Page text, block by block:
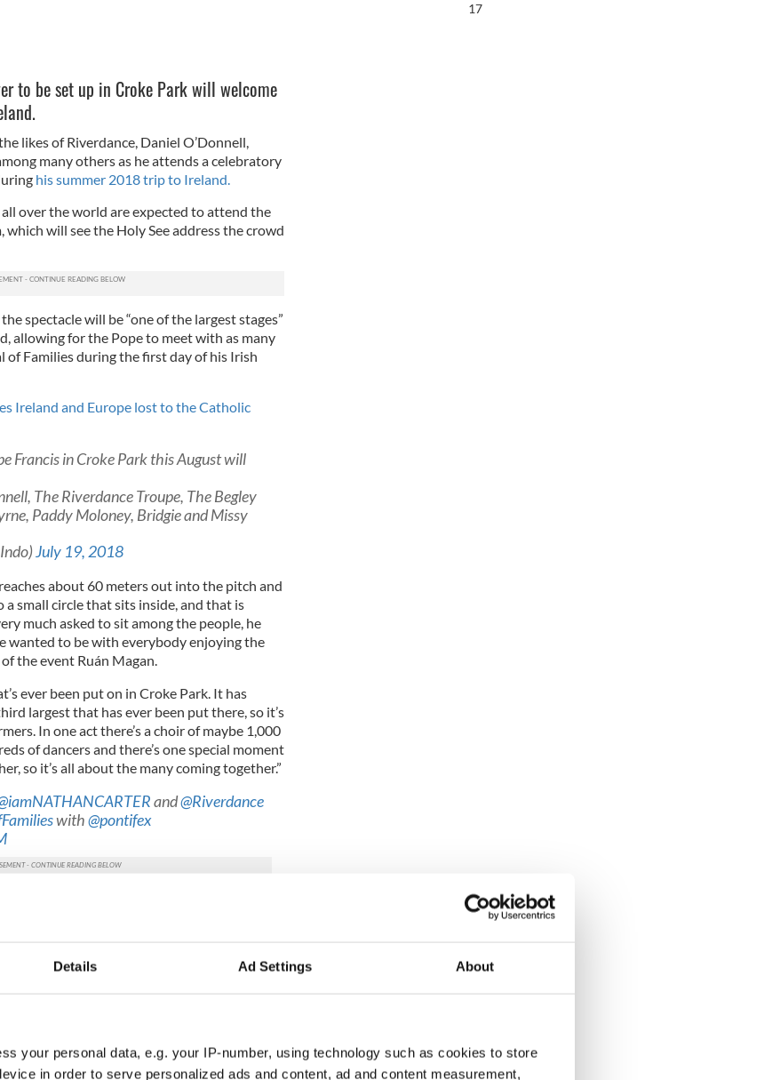
Details Ad Settings About
your personal data, e.g. your IP-number, using technology such as cookies to store
in order to serve personalized ads and content, ad and content measurement,
to be set up in Croke Park will welcome
likes of Riverdance, Daniel O’Donnell,
many others as he attends a celebratory
his summer 2018 trip to Ireland.
over the world are expected to attend the
will see the Holy See address the crowd
spectacle will be “one of the largest stages”
allowing for the Pope to meet with as many
of Families during the first day of his Irish
Ireland and Europe lost to the Catholic
Francis in Croke Park this August will
The Riverdance Troupe, The Begley
Paddy Moloney, Bridgie and Missy
July 19, 2018
about 60 meters out into the pitch and
a small circle that sits inside, and that is
much asked to sit among the people, he
wanted to be with everybody enjoying the
the event Ruán Magan.
ever been put on in Croke Park. It has
largest that has ever been put there, so it’s
In one act there’s a choir of maybe 1,000
of dancers and there’s one special moment
so it’s all about the many coming together.”
and@Riverdance
with@pontifex
(WMOF) which will take place from the 21-
will attend are the 'Festival of Families' in
'Final Mass' in Phoenix Park on August 26.
tickets and registration are essential,
16